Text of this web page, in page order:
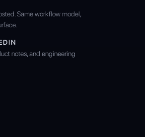
Same workflow model,
notes, and engineering